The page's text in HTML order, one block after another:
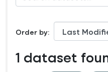
Order by
1 dataset